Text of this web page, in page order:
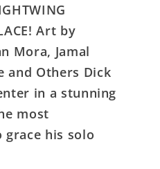
Art by
Mora, Jamal
and Others Dick
in a stunning
most
his solo